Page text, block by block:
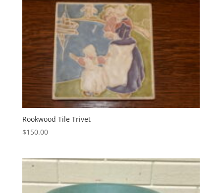
Rookwood Tile Trivet
$150.00